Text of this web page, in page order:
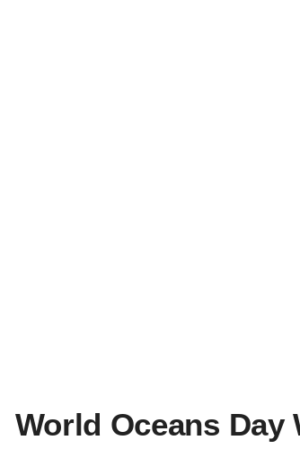
World Oceans Day